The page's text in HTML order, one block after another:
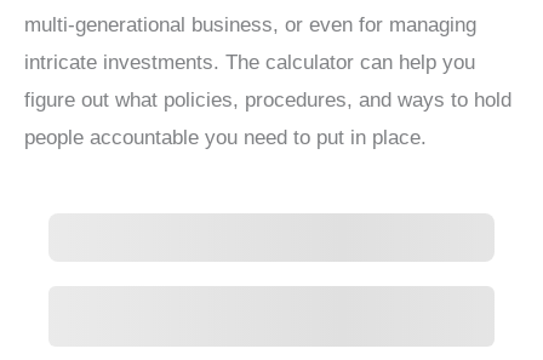
multi-generational business, or even for managing
intricate investments. The calculator can help you
figure out what policies, procedures, and ways to hold
people accountable you need to put in place.